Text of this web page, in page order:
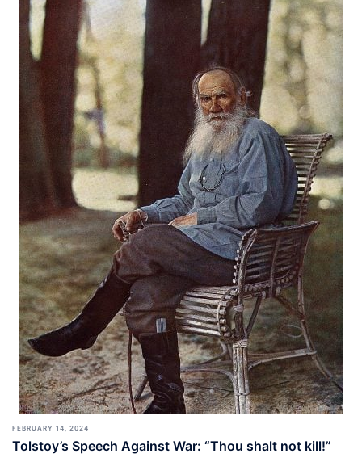
FEBRUARY 14, 2024
Tolstoy’s Speech Against War: “Thou shalt not kill!”